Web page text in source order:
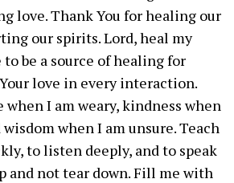
love. Thank You for healing our
our spirits. Lord, heal my
be a source of healing for
love in every interaction.
when I am weary, kindness when
when I am unsure. Teach
to listen deeply, and to speak
and not tear down. Fill me with